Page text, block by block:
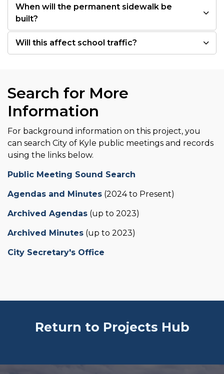
When will the permanent sidewalk be
built?
Will this affect school traffic?
Search for More
Information
For background information on this project, you
can search City of Kyle public meetings and records
using the links below.
Public Meeting Sound Search
Agendas and Minutes (2024 to Present)
Archived Agendas (up to 2023)
Archived Minutes (up to 2023)
City Secretary's Office
Return to Projects Hub